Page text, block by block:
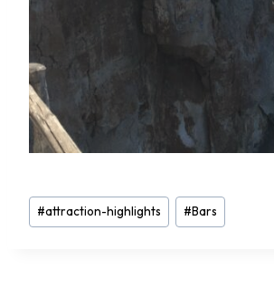
Post
Tags:
#attraction-highlights #Bars